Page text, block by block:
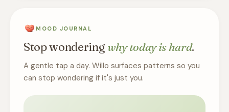
MOOD JOURNAL
Stop wonderingwhy today is hard.
A gentle tap a day. Willo surfaces patterns so you
can stop wondering if it's just you.